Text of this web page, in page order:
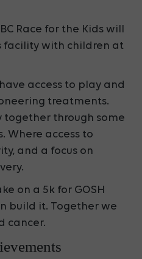
Race for the Kids will
facility with children at
access to play and
treatments.
together through some
Where access to
and a focus on
on a 5k for GOSH
build it. Together we
cancer.